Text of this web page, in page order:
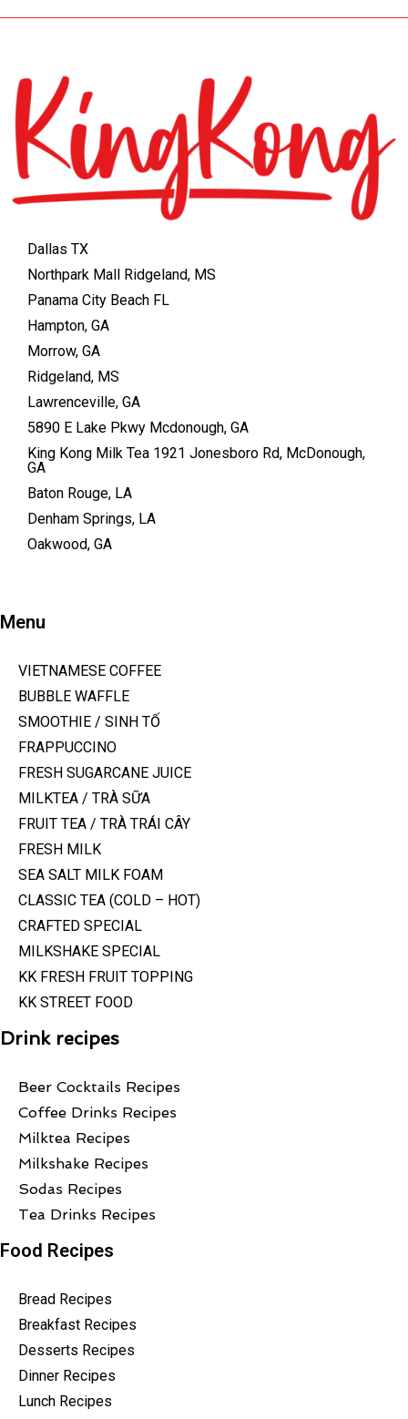
Dallas TX
Northpark Mall Ridgeland, MS
Panama City Beach FL
Hampton, GA
Morrow, GA
Ridgeland, MS
Lawrenceville, GA
5890 E Lake Pkwy Mcdonough, GA
King Kong Milk Tea 1921 Jonesboro Rd, McDonough,
GA
Baton Rouge, LA
Denham Springs, LA
Oakwood, GA
Menu
VIETNAMESE COFFEE
BUBBLE WAFFLE
SMOOTHIE / SINH TỐ
FRAPPUCCINO
FRESH SUGARCANE JUICE
MILKTEA / TRÀ SỮA
FRUIT TEA / TRÀ TRÁI CÂY
FRESH MILK
SEA SALT MILK FOAM
CLASSIC TEA (COLD – HOT)
CRAFTED SPECIAL
MILKSHAKE SPECIAL
KK FRESH FRUIT TOPPING
KK STREET FOOD
Drink recipes
Beer Cocktails Recipes
Coffee Drinks Recipes
Milktea Recipes
Milkshake Recipes
Sodas Recipes
Tea Drinks Recipes
Food Recipes
Bread Recipes
Breakfast Recipes
Desserts Recipes
Dinner Recipes
Lunch Recipes